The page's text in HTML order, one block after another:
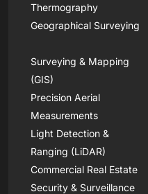
Thermography
Geographical Surveying
Surveying & Mapping
(GIS)
Precision Aerial
Measurements
Light Detection &
Ranging (LiDAR)
Commercial Real Estate
Security & Surveillance